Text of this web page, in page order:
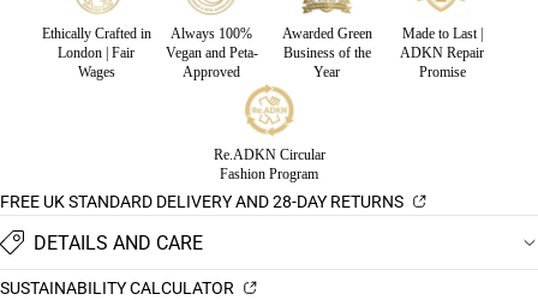
Ethically Crafted in
London | Fair
Wages
Always 100%
Vegan and Peta-
Approved
Awarded Green
Business of the
Year
Made to Last |
ADKN Repair
Promise
Re.ADKN Circular
Fashion Program
FREE UK STANDARD DELIVERY AND 28-DAY RETURNS
DETAILS AND CARE
SUSTAINABILITY CALCULATOR